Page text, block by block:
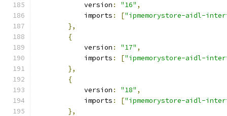
            version
: "16" ,
            imports
: ["ipmemorystore-aidl-
},
{
            version
: "17" ,
            imports
: ["ipmemorystore-aidl-
},
{
            version
: "18" ,
            imports
: ["ipmemorystore-aidl-
},